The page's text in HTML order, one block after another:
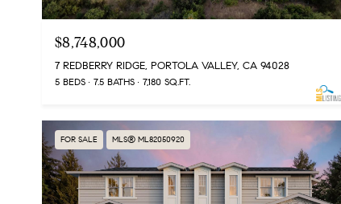
$8,748,000
7 REDBERRY RIDGE, PORTOLA VALLEY, CA 94028
5 BEDS 7.5 BATHS 7,180 SQ.FT.
FOR SALE MLS® ML82050920